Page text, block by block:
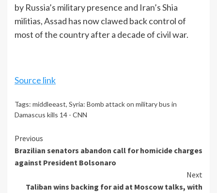
by Russia’s military presence and Iran’s Shia
militias, Assad has now clawed back control of
most of the country after a decade of civil war.
Source link
Tags: middleeast, Syria: Bomb attack on military bus in
Damascus kills 14 - CNN
Continue
Reading
Previous
Brazilian senators abandon call for homicide charges
against President Bolsonaro
Next
Taliban wins backing for aid at Moscow talks, with